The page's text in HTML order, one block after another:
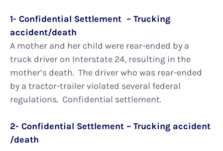
1- Confidential Settlement – Trucking
accident/death
A mother and her child were rear-ended by a
truck driver on Interstate 24, resulting in the
mother’s death. The driver who was rear-ended
by a tractor-trailer violated several federal
regulations. Confidential settlement.
2- Confidential Settlement – Trucking accident
/death